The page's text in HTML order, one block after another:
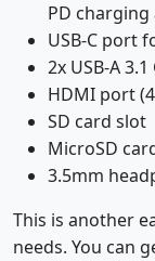
PD charging
USB-C port
2x USB-A
HDMI port
SD card slot
MicroSD
3.5mm
This is another
needs. You can